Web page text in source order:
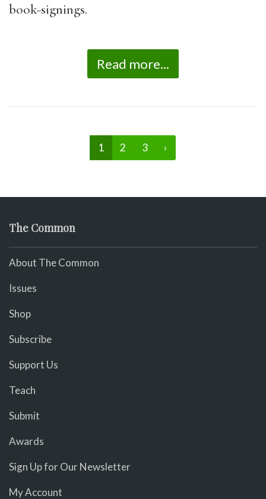
book-signings.
Read more...
1 2 3 ›
The Common
About The Common
Issues
Shop
Subscribe
Support Us
Teach
Submit
Awards
Sign Up for Our Newsletter
My Account